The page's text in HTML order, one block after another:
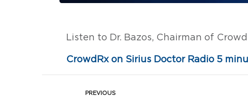
Listen to Dr. Bazos, Chairman of
CrowdRx on Sirius Doctor Radio 5
PREVIOUS